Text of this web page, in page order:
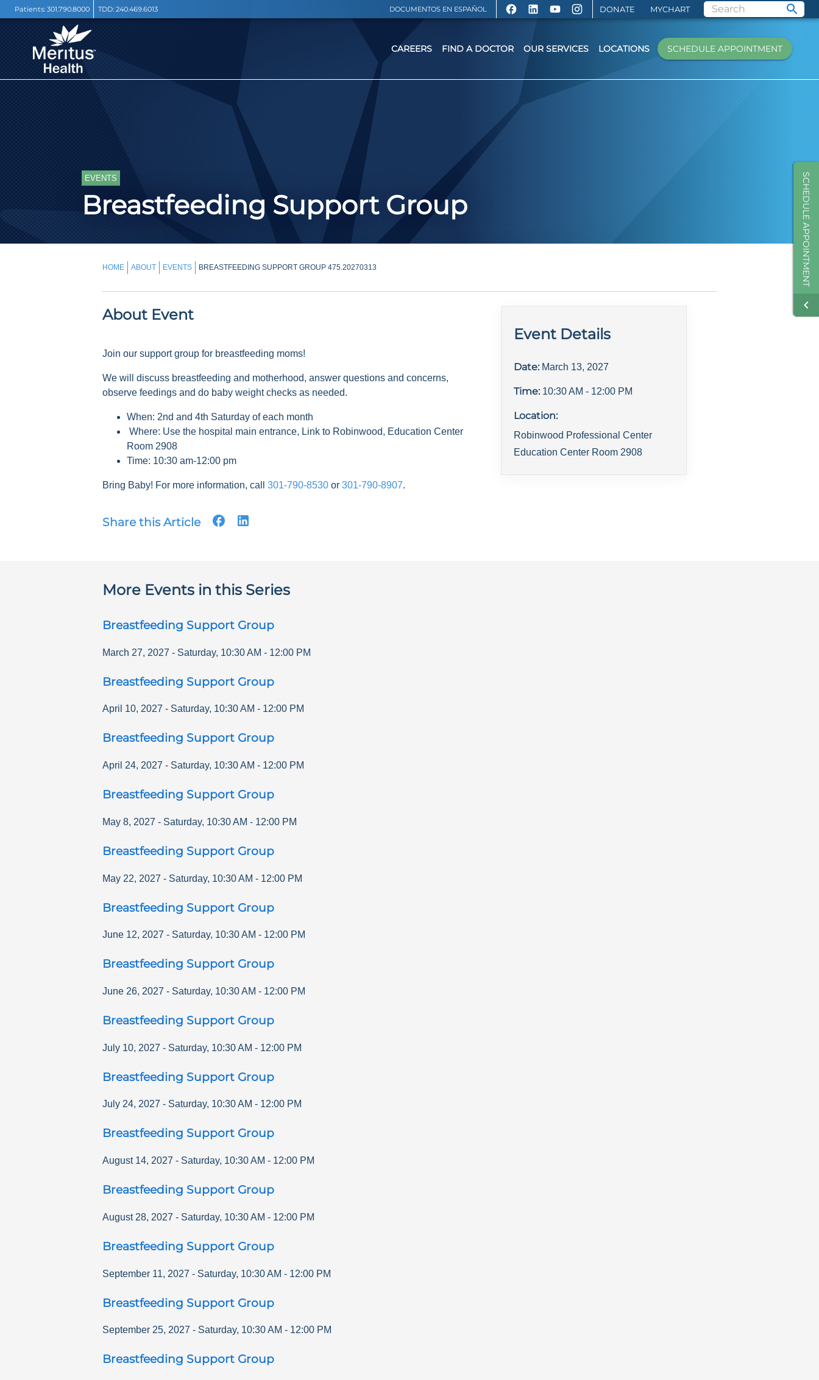
Patients: 301.790.8000 TDD: 240.469.6013 DOCUMENTOS EN ESPAÑOL DONATE MYCHART
SCHEDULE APPOINTMENT
CAREERS FIND A DOCTOR OUR SERVICES LOCATIONS SCHEDULE APPOINTMENT
EVENTS
Breastfeeding Support Group
HOME ABOUT EVENTS BREASTFEEDING SUPPORT GROUP 475.20270313
About Event
Join our support group for breastfeeding moms!
We will discuss breastfeeding and motherhood, answer questions and concerns,
observe feedings and do baby weight checks as needed.
When: 2nd and 4th Saturday of each month
Where: Use the hospital main entrance, Link to Robinwood, Education Center
Room 2908
Time: 10:30 am-12:00 pm
Bring Baby! For more information, call 301-790-8530 or 301-790-8907.
Share this Article
Event Details
Date: March 13, 2027
Time: 10:30 AM - 12:00 PM
Location:
Robinwood Professional Center
Education Center Room 2908
More Events in this Series
Breastfeeding Support Group
March 27, 2027 - Saturday, 10:30 AM - 12:00 PM
Breastfeeding Support Group
April 10, 2027 - Saturday, 10:30 AM - 12:00 PM
Breastfeeding Support Group
April 24, 2027 - Saturday, 10:30 AM - 12:00 PM
Breastfeeding Support Group
May 8, 2027 - Saturday, 10:30 AM - 12:00 PM
Breastfeeding Support Group
May 22, 2027 - Saturday, 10:30 AM - 12:00 PM
Breastfeeding Support Group
June 12, 2027 - Saturday, 10:30 AM - 12:00 PM
Breastfeeding Support Group
June 26, 2027 - Saturday, 10:30 AM - 12:00 PM
Breastfeeding Support Group
July 10, 2027 - Saturday, 10:30 AM - 12:00 PM
Breastfeeding Support Group
July 24, 2027 - Saturday, 10:30 AM - 12:00 PM
Breastfeeding Support Group
August 14, 2027 - Saturday, 10:30 AM - 12:00 PM
Breastfeeding Support Group
August 28, 2027 - Saturday, 10:30 AM - 12:00 PM
Breastfeeding Support Group
September 11, 2027 - Saturday, 10:30 AM - 12:00 PM
Breastfeeding Support Group
September 25, 2027 - Saturday, 10:30 AM - 12:00 PM
Breastfeeding Support Group